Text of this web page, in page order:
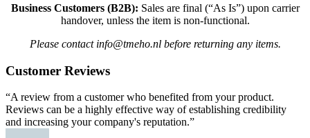
Business Customers (B2B): Sales are final (“As Is”) upon carrier
handover, unless the item is non-functional.
Please contact info@tmeho.nl before returning any items.
Customer Reviews
“A review from a customer who benefited from your product.
Reviews can be a highly effective way of establishing credibility
and increasing your company's reputation.”